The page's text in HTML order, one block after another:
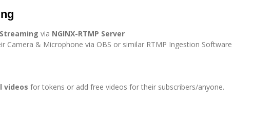
via NGINX-RTMP Server
Camera & Microphone via OBS or similar RTMP Ingestion Software
videos for tokens or add free videos for their subscribers/anyone.